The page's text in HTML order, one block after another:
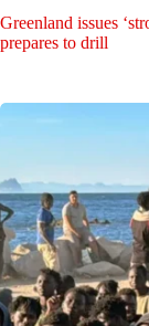
Greenland issues
prepares to drill